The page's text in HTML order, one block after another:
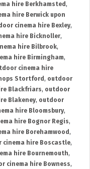
hire Berkhamsted ,
hire Berwick upon
cinema hire Bexley,
hire Bicknoller,
hire Bilbrook,
hire Birmingham,
cinema hire
Stortford , outdoor
Blackfriars, outdoor
Blakeney, outdoor
hire Bloomsbury,
hire Bognor Regis,
hire Borehamwood ,
cinema hire Boscastle,
hire Bournemouth,
cinema hire Bowness,